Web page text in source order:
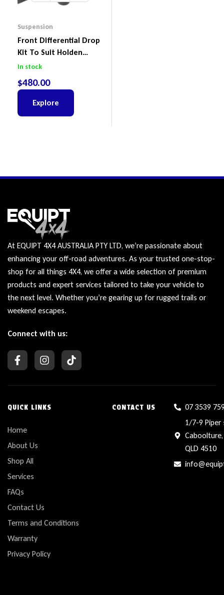
Suspension
Front Differential Drop
Kit To Suit Holden
Colorado & Trailblazer
X
In stock
$480.00
Explore
At EQUIPT 4X4 AUSTRALIA PTY LTD, we’re passionate about
enhancing your off-road adventures. As your trusted one-stop-
shop for all things 4X4, we offer a wide selection of premium
products and expert services tailored to take your vehicle to
the next level. Whether you’re gearing up for rugged trails or
weekend escapes.
Connect with us:
QUICK LINKS
Home
About Us
Shop All
Services
FAQs
Contact Us
Terms and Conditions
Warranty
Privacy Policy
CONTACT US
07 3539
1/7-9 Piper
Caboolture,
QLD 4510